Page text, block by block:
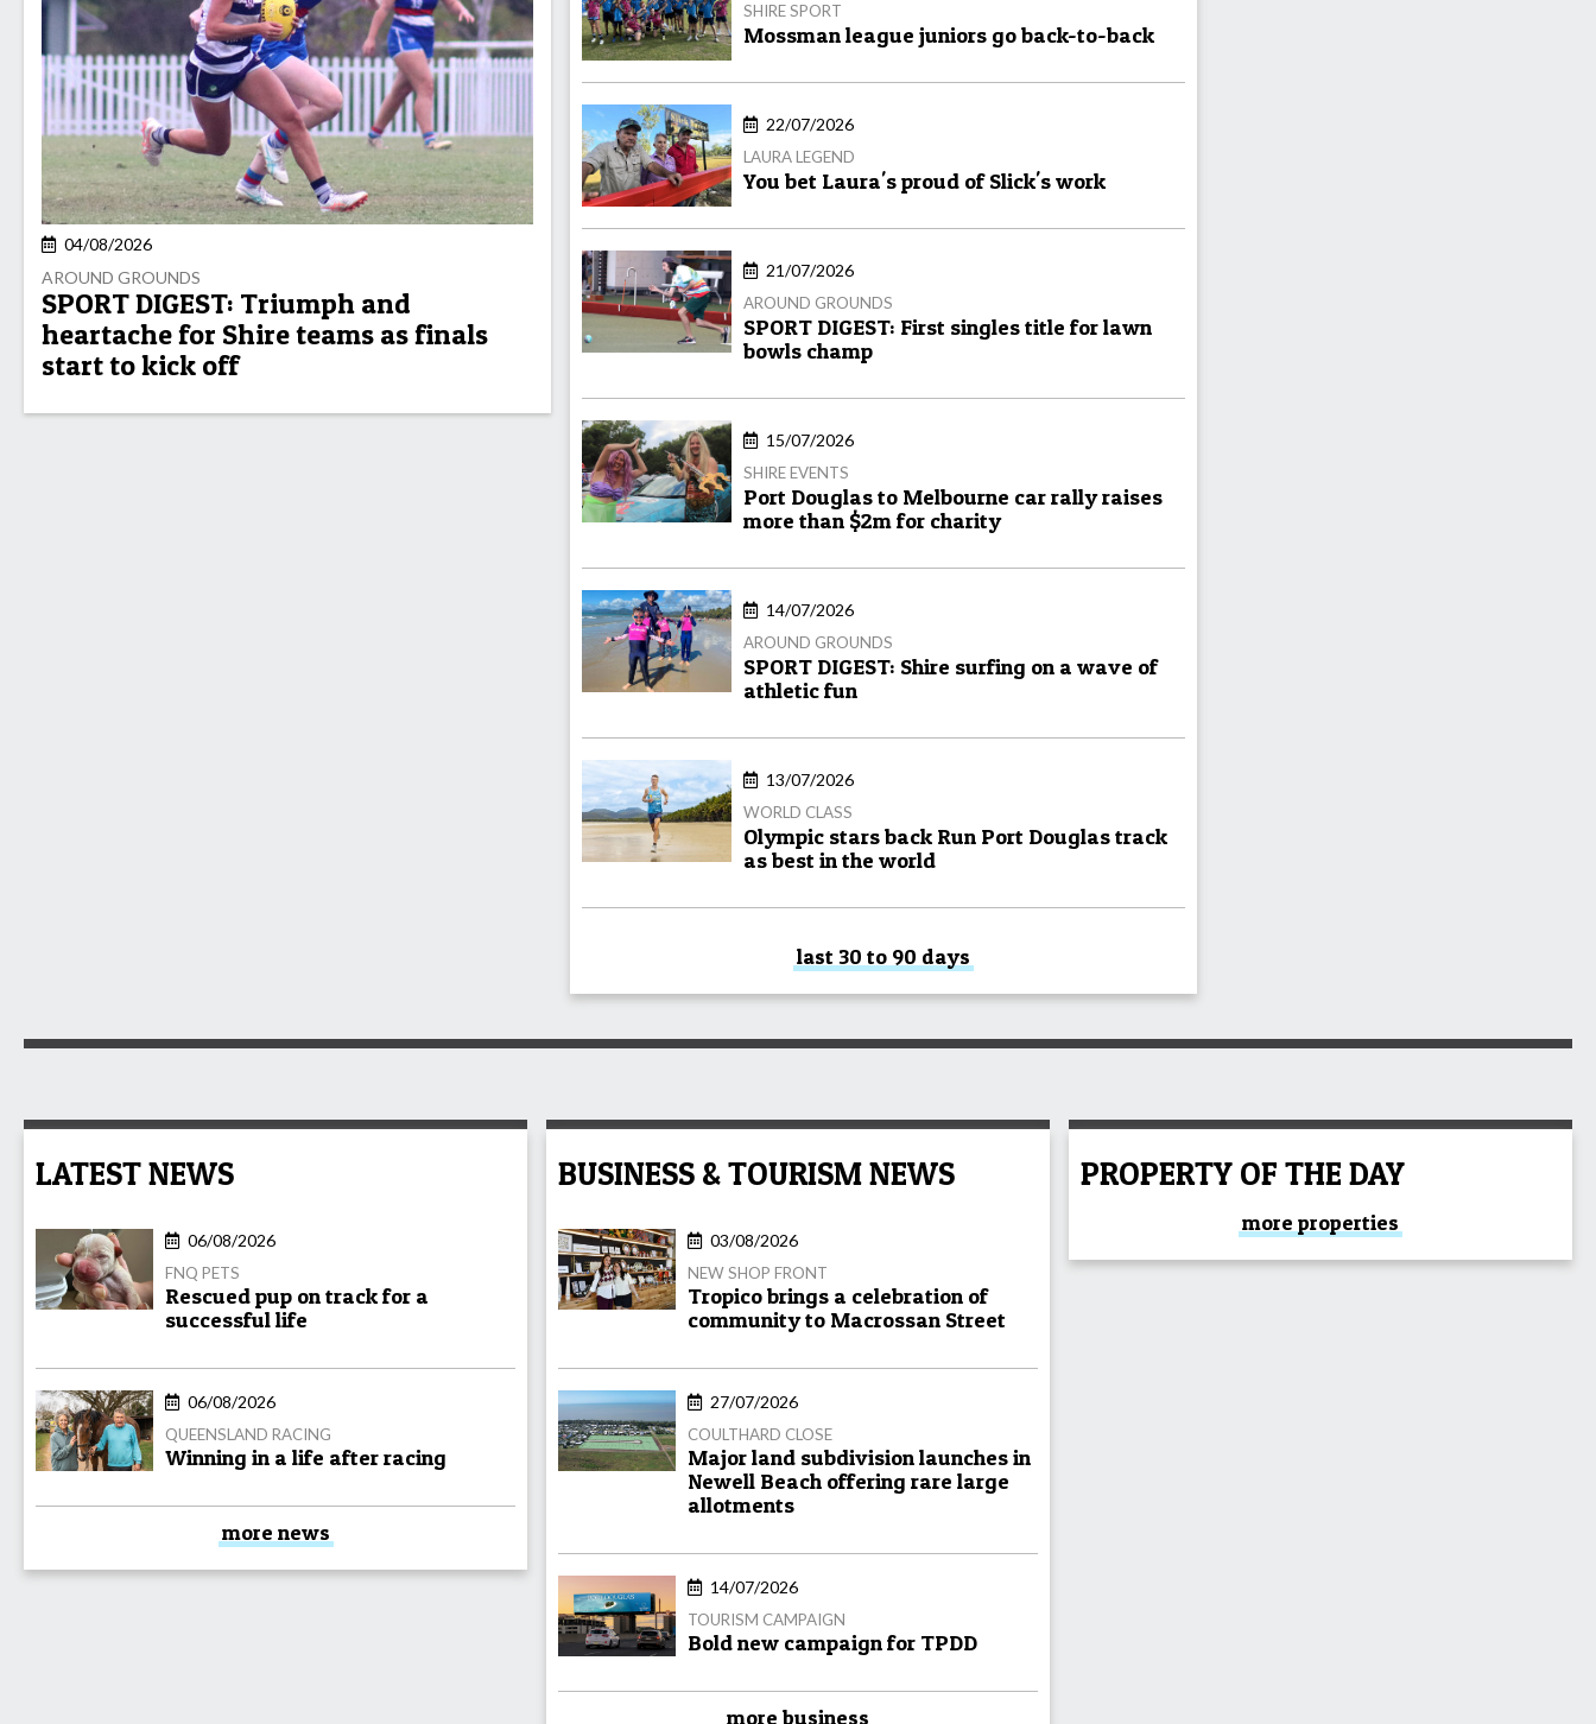
04/08/2026
AROUND GROUNDS
SPORT DIGEST: Triumph and
heartache for Shire teams as finals
start to kick off
SHIRE SPORT
Mossman league juniors go back-to-back
22/07/2026
LAURA LEGEND
You bet Laura's proud of Slick's work
21/07/2026
AROUND GROUNDS
SPORT DIGEST: First singles title for lawn
bowls champ
15/07/2026
SHIRE EVENTS
Port Douglas to Melbourne car rally raises
more than $2m for charity
14/07/2026
AROUND GROUNDS
SPORT DIGEST: Shire surfing on a wave of
athletic fun
13/07/2026
WORLD CLASS
Olympic stars back Run Port Douglas track
as best in the world
last 30 to 90 days
LATEST NEWS
06/08/2026
FNQ PETS
Rescued pup on track for a
successful life
06/08/2026
QUEENSLAND RACING
Winning in a life after racing
more news
BUSINESS & TOURISM NEWS
03/08/2026
NEW SHOP FRONT
Tropico brings a celebration of
community to Macrossan Street
27/07/2026
COULTHARD CLOSE
Major land subdivision launches in
Newell Beach offering rare large
allotments
14/07/2026
TOURISM CAMPAIGN
Bold new campaign for TPDD
more business
PROPERTY OF THE DAY
more properties